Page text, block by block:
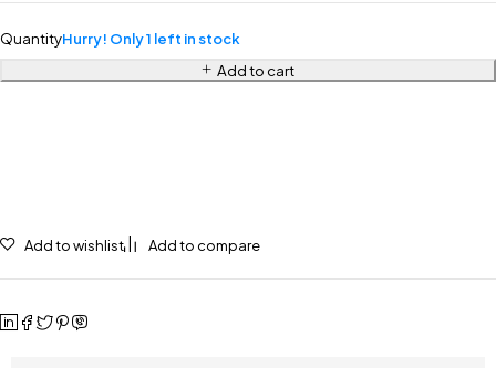
QuantityHurry! Only 1 left in stock
Add to cart
Add to wishlist Add to compare